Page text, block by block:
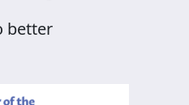
better